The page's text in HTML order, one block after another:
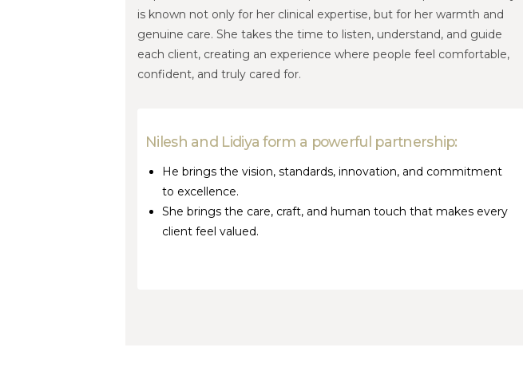
is known not only for her clinical expertise, but for her warmth and
genuine care. She takes the time to listen, understand, and guide
each client, creating an experience where people feel comfortable,
confident, and truly cared for.
Nilesh and Lidiya form a powerful partnership:
He brings the vision, standards, innovation, and commitment
to excellence.
She brings the care, craft, and human touch that makes every
client feel valued.